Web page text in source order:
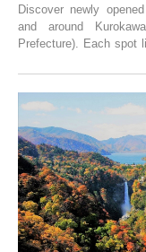
Discover newly
and around
Prefecture). Each spot
From new ventures by
satoyama landscapes
these spots brim with
enjoy Kurokawa Onsen.